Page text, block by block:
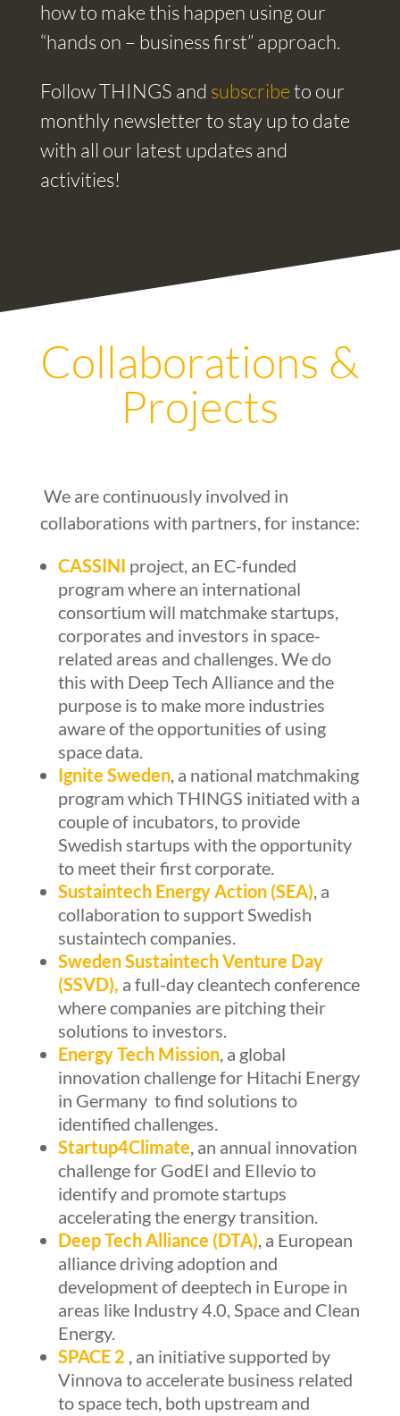
how to make this happen using our
“hands on – business first” approach.
Follow THINGS and subscribeto our
monthly newsletter to stay up to date
with all our latest updates and
activities!
Collaborations &
Projects
We are continuously involved in
collaborations with partners, for instance:
CASSINI project, an EC-funded
program where an international
consortium will matchmake startups,
corporates and investors in space-
related areas and challenges. We do
this with Deep Tech Alliance and the
purpose is to make more industries
aware of the opportunities of using
space data.
Ignite Sweden, a national matchmaking
program which THINGS initiated with a
couple of incubators, to provide
Swedish startups with the opportunity
to meet their first corporate.
Sustaintech Energy Action (SEA), a
collaboration to support Swedish
sustaintech companies.
Sweden Sustaintech Venture Day
(SSVD), a full-day cleantech conference
where companies are pitching their
solutions to investors.
Energy Tech Mission, a global
innovation challenge for Hitachi Energy
in Germany to find solutions to
identified challenges.
Startup4Climate, an annual innovation
challenge for GodEl and Ellevio to
identify and promote startups
accelerating the energy transition.
Deep Tech Alliance (DTA), a European
alliance driving adoption and
development of deeptech in Europe in
areas like Industry 4.0, Space and Clean
Energy.
SPACE 2 , an initiative supported by
Vinnova to accelerate business related
to space tech, both upstream and